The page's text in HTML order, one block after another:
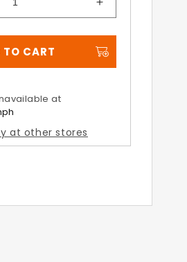
Increase
quantity
for
Tiger
900
TO CART
at
at other stores